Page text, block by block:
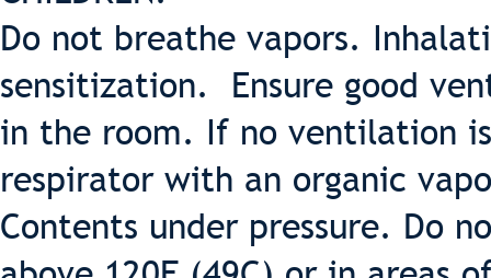
Do not breathe vapors.
sensitization. Ensure good
in the room. If no ventilation
respirator with an organic
Contents under pressure. Do